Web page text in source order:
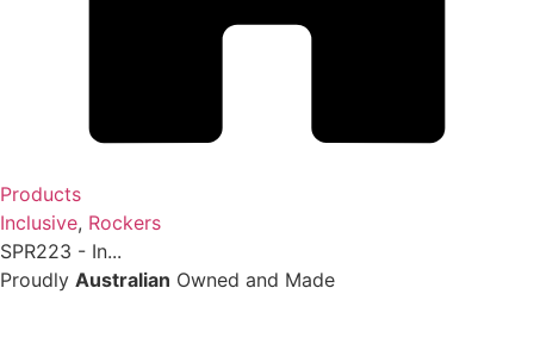
Products
Inclusive, Rockers
SPR223 - In...
Proudly Australian Owned and Made